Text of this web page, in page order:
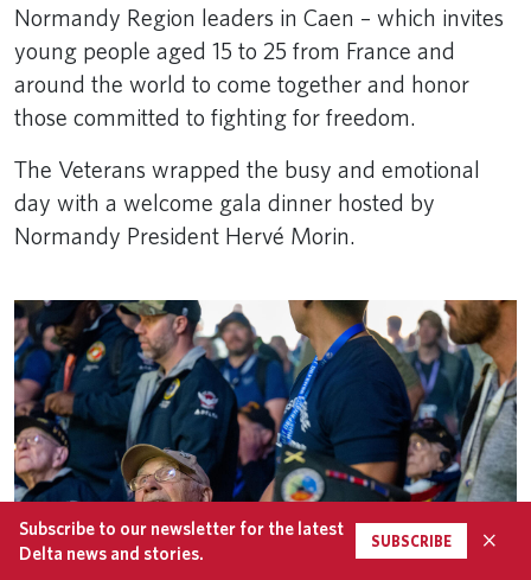
Normandy Region leaders in Caen – which invites
young people aged 15 to 25 from France and
around the world to come together and honor
those committed to fighting for freedom.
The Veterans wrapped the busy and emotional
day with a welcome gala dinner hosted by
Normandy President Hervé Morin.
Subscribe to our newsletter for the latest
Delta news and stories.
SUBSCRIBE ×